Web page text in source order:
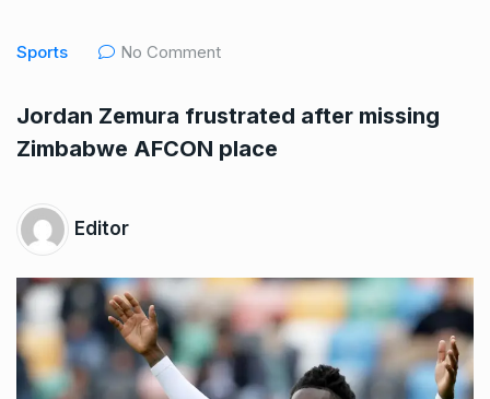
Sports No Comment
Jordan Zemura frustrated after missing
Zimbabwe AFCON place
Editor